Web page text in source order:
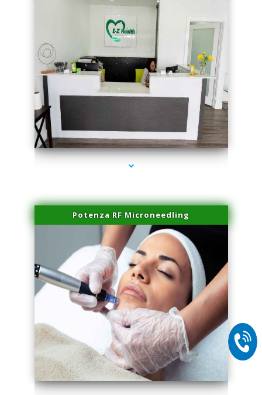
series-1000-Potenza RF Microneedling Hialeah Gardens
Potenza RF Microneedling
series-2000-Potenza RF Microneedling Hialeah Gardens